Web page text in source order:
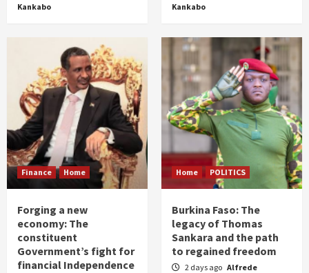
Kankabo
Kankabo
Finance Home
Forging a new
economy: The
constituent
Government’s fight for
financial Independence
Home POLITICS
Burkina Faso: The
legacy of Thomas
Sankara and the path
to regained freedom
2 days ago Alfrede